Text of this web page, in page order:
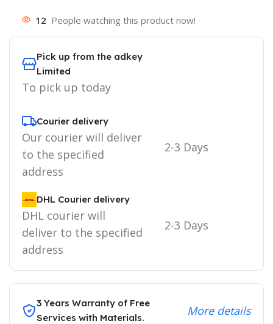
12 People watching this product now!
Pick up from the adkey
Limited
To pick up today
Courier delivery
Our courier will deliver
to the specified
address
2-3 Days
DHL Courier delivery
DHL courier will
deliver to the specified
address
2-3 Days
3 Years Warranty of Free
Services with Materials.
More details